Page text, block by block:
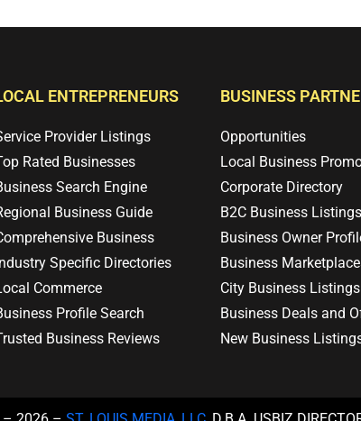
ENTREPRENEURS
Provider Listings
Rated Businesses
Search Engine
Business Guide
Business
Specific Directories
Commerce
Profile Search
Business Reviews
BUSINESS
Opportunities
Local Business
Corporate Directory
B2C Business Listings
Business Owner
Business
City Business Listings
Business Deals and
New Business